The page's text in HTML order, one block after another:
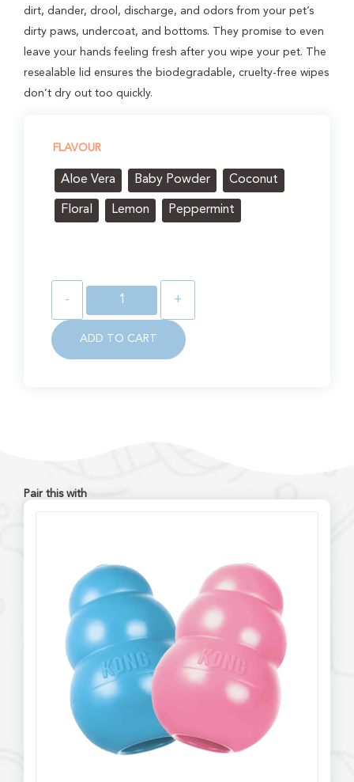
dirt, dander, drool, discharge, and odors from your pet’s
dirty paws, undercoat, and bottoms. They promise to even
leave your hands feeling fresh after you wipe your pet. The
resealable lid ensures the biodegradable, cruelty-free wipes
don’t dry out too quickly.
FLAVOUR
Aloe Vera Baby Powder Coconut
Floral Lemon Peppermint
- +
ADD TO CART
Pair this with